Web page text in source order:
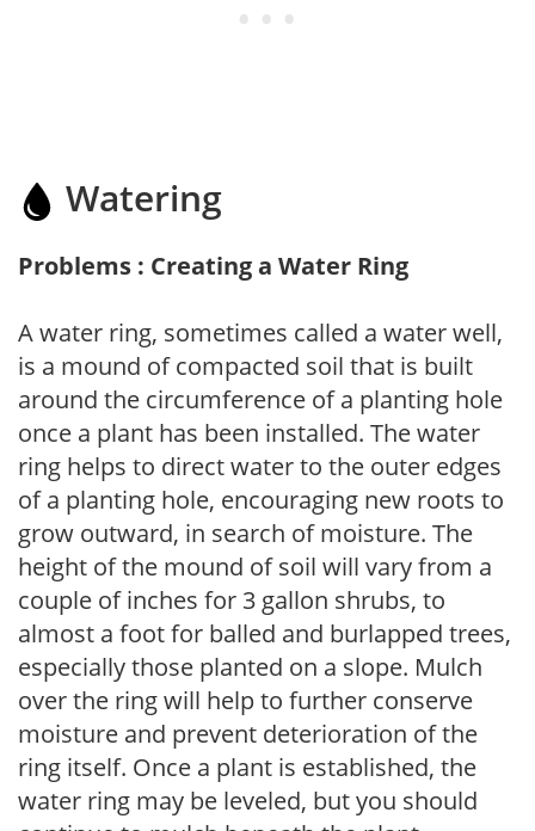
Watering
Problems : Creating a Water Ring
A water ring, sometimes called a water well,
is a mound of compacted soil that is built
around the circumference of a planting hole
once a plant has been installed. The water
ring helps to direct water to the outer edges
of a planting hole, encouraging new roots to
grow outward, in search of moisture. The
height of the mound of soil will vary from a
couple of inches for 3 gallon shrubs, to
almost a foot for balled and burlapped trees,
especially those planted on a slope. Mulch
over the ring will help to further conserve
moisture and prevent deterioration of the
ring itself. Once a plant is established, the
water ring may be leveled, but you should